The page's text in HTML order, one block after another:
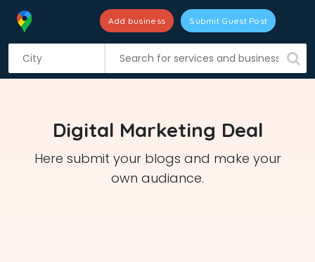
i
Add business Submit Guest Post
Digital Marketing Deal
Here submit your blogs and make your
own audiance.